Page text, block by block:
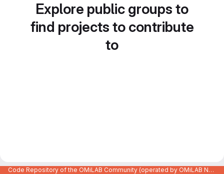
Explore public groups to
find projects to contribute
to
Code Repository of the OMiLAB Community (operated by OMiLAB NPO)